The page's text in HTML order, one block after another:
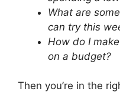
What are
can try this
How do I
on a budget?
Then you’re in the